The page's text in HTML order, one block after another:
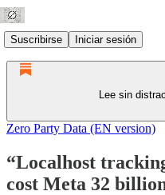
Suscribirse Iniciar sesión
Lee sin
Zero Party Data (EN version)
“Localhost
cost Meta 32